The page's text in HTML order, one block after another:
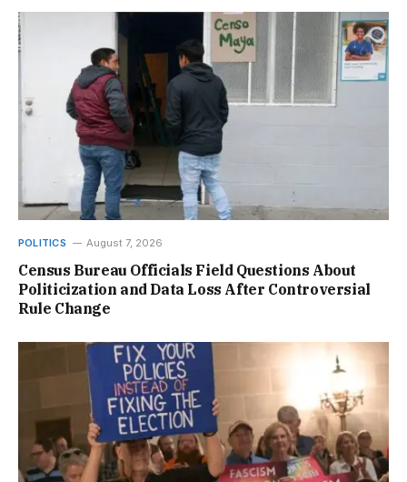
POLITICS August 7, 2026
Census Bureau Officials Field Questions About
Politicization and Data Loss After Controversial
Rule Change